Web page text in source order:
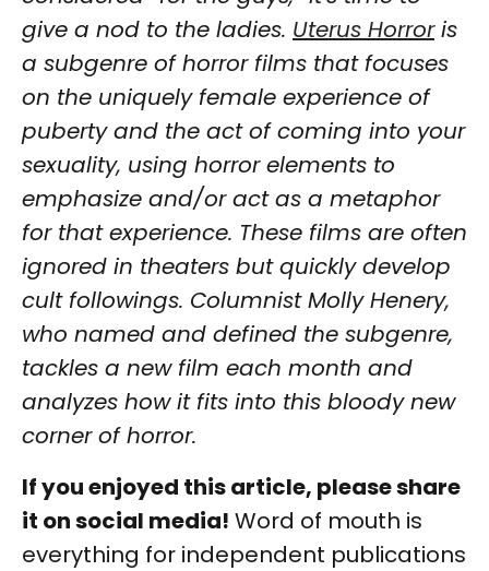
give a nod to the ladies. Uterus Horroris
a subgenre of horror films that focuses
on the uniquely female experience of
puberty and the act of coming into your
sexuality, using horror elements to
emphasize and/or act as a metaphor
for that experience. These films are often
ignored in theaters but quickly develop
cult followings. Columnist Molly Henery,
who named and defined the subgenre,
tackles a new film each month and
analyzes how it fits into this bloody new
corner of horror.
If you enjoyed this article, please share
it on social media! Word of mouth is
everything for independent publications